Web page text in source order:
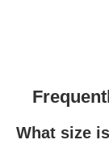
What size